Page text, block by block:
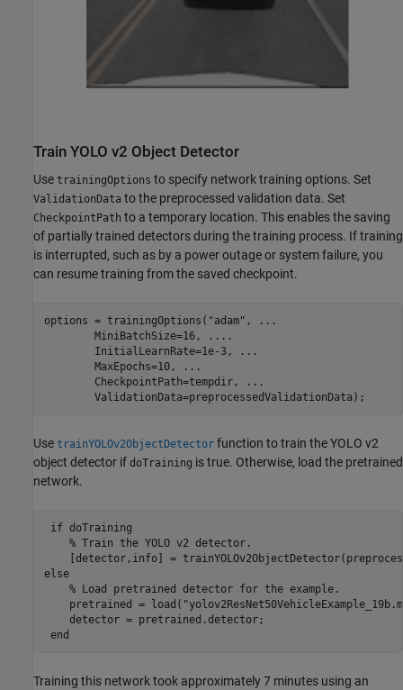
Train YOLO v2 Object Detector
Use trainingOptions to specify network training options. Set
ValidationData to the preprocessed validation data. Set
CheckpointPath to a temporary location. This enables the saving
of partially trained detectors during the training process. If training
is interrupted, such as by a power outage or system failure, you
can resume training from the saved checkpoint.
options = trainingOptions( "adam" ,
...
        MiniBatchSize=16,
... .
        InitialLearnRate=1e-3,
...
        MaxEpochs=10,
...
        CheckpointPath=tempdir,
...
        ValidationData=preprocessedValidationData);
Use trainYOLOv2ObjectDetector function to train the YOLO v2
object detector if doTraining is true. Otherwise, load the pretrained
network.
if doTraining
% Train the YOLO v2 detector.
else
% Load pretrained detector for the example.
    pretrained = load(
    detector = pretrained.detector;
end
Training this network took approximately 7 minutes using an